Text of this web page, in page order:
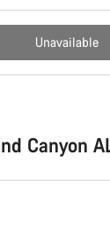
Unavailable
Canyon